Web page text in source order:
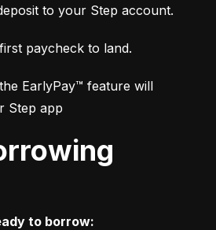
to your Step account.
paycheck to land.
EarlyPay™ feature will
Step app
to borrow: